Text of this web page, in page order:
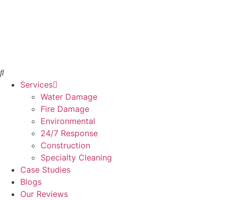
Services
Water Damage
Fire Damage
Environmental
24/7 Response
Construction
Specialty Cleaning
Case Studies
Blogs
Our Reviews